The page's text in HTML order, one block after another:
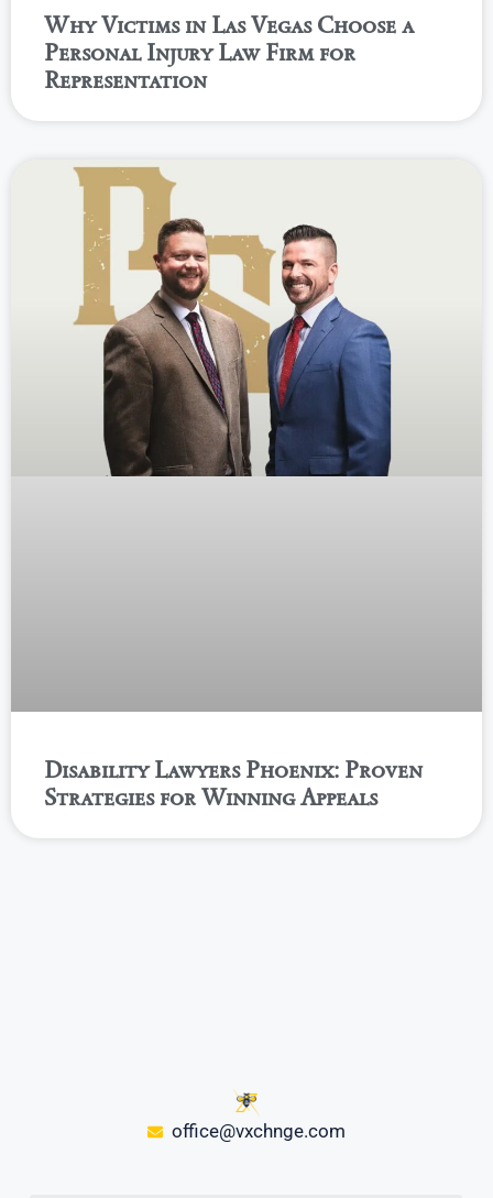
Why Victims in Las Vegas Choose a
Personal Injury Law Firm for
Representation
Disability Lawyers Phoenix: Proven
Strategies for Winning Appeals
office@vxchnge.com